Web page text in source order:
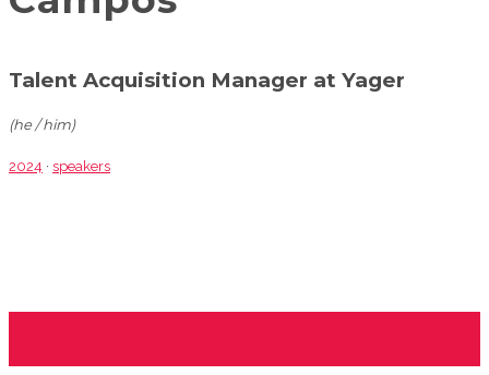
Talent Acquisition Manager at Yager
(he / him)
2024 · speakers